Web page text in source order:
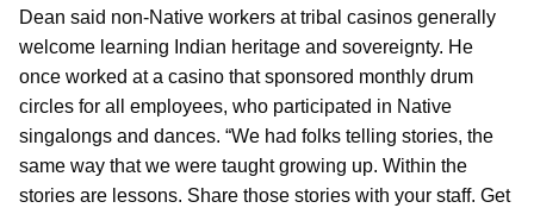
Dean said non-Native workers at tribal casinos generally
welcome learning Indian heritage and sovereignty. He
once worked at a casino that sponsored monthly drum
circles for all employees, who participated in Native
singalongs and dances. “We had folks telling stories, the
same way that we were taught growing up. Within the
stories are lessons. Share those stories with your staff. Get